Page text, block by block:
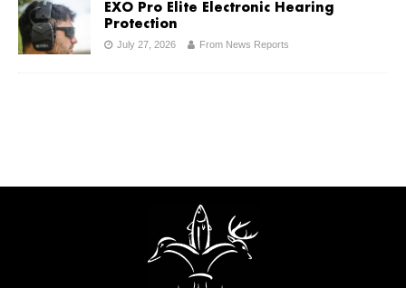
EXO Pro Elite Electronic Hearing
Protection
July 27, 2026 From News Reports